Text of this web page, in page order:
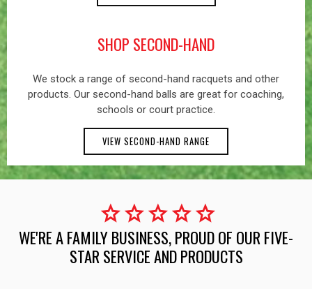
SHOP SECOND-HAND
We stock a range of second-hand racquets and other
products. Our second-hand balls are great for coaching,
schools or court practice.
VIEW SECOND-HAND RANGE
starstarstarstarstar
WE'RE A FAMILY BUSINESS, PROUD OF OUR FIVE-
STAR SERVICE AND PRODUCTS